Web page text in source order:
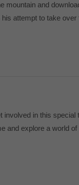
mountain and
attempt to take over
involved in this special
and explore a world of